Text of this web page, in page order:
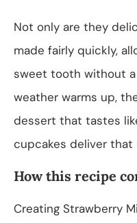
Not only are they
made fairly quickly,
sweet tooth without
weather warms up,
dessert that tastes
cupcakes deliver that
How this recipe
Creating Strawberry